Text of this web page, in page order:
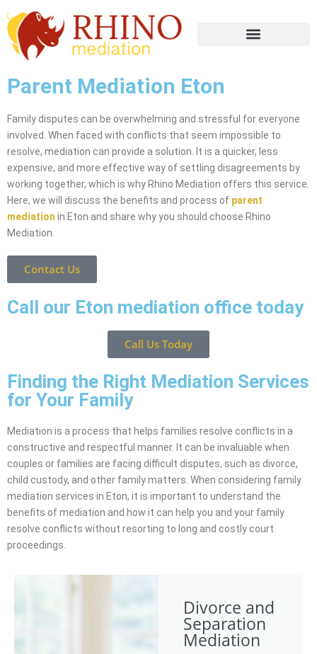
Parent Mediation Eton
Family disputes can be overwhelming and stressful for everyone
involved. When faced with conflicts that seem impossible to
resolve, mediation can provide a solution. It is a quicker, less
expensive, and more effective way of settling disagreements by
working together, which is why Rhino Mediation offers this service.
Here, we will discuss the benefits and process of parent
mediation in Eton and share why you should choose Rhino
Mediation.
Contact Us
Call our Eton mediation office today
Call Us Today
Finding the Right Mediation Services
for Your Family
Mediation is a process that helps families resolve conflicts in a
constructive and respectful manner. It can be invaluable when
couples or families are facing difficult disputes, such as divorce,
child custody, and other family matters. When considering family
mediation services in Eton, it is important to understand the
benefits of mediation and how it can help you and your family
resolve conflicts without resorting to long and costly court
proceedings.
Divorce and
Separation
Mediation